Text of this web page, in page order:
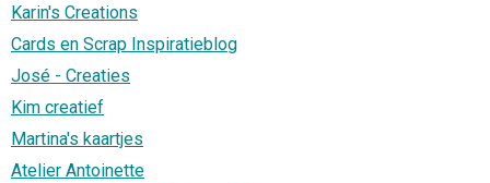
Karin's Creations
Cards en Scrap Inspiratieblog
José - Creaties
Kim creatief
Martina's kaartjes
Atelier Antoinette